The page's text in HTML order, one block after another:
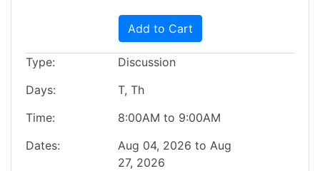
Add to Cart
Type
Discussion
Days
T, Th
Time
8:00AM to 9:00AM
Dates
Aug 04, 2026 to Aug
27, 2026